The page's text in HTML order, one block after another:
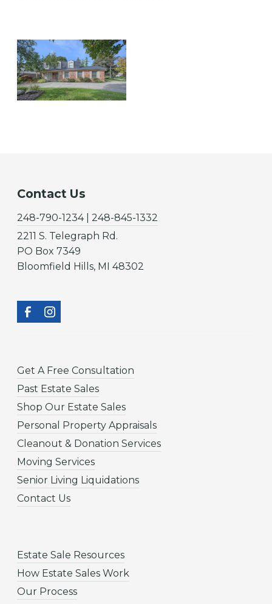
Contact Us
248-790-1234 | 248-845-1332
2211 S. Telegraph Rd.
PO Box 7349
Bloomfield Hills, MI 48302
Get A Free Consultation
Past Estate Sales
Shop Our Estate Sales
Personal Property Appraisals
Cleanout & Donation Services
Moving Services
Senior Living Liquidations
Contact Us
Estate Sale Resources
How Estate Sales Work
Our Process